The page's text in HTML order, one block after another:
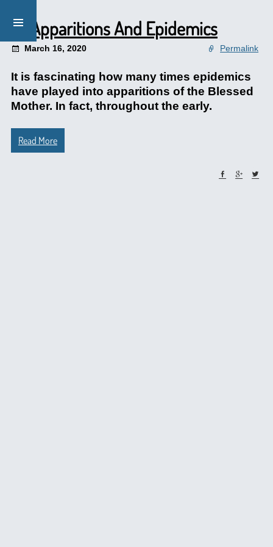
Of Apparitions And Epidemics
March 16, 2020 Permalink
It is fascinating how many times epidemics
have played into apparitions of the Blessed
Mother. In fact, throughout the early.
Read More